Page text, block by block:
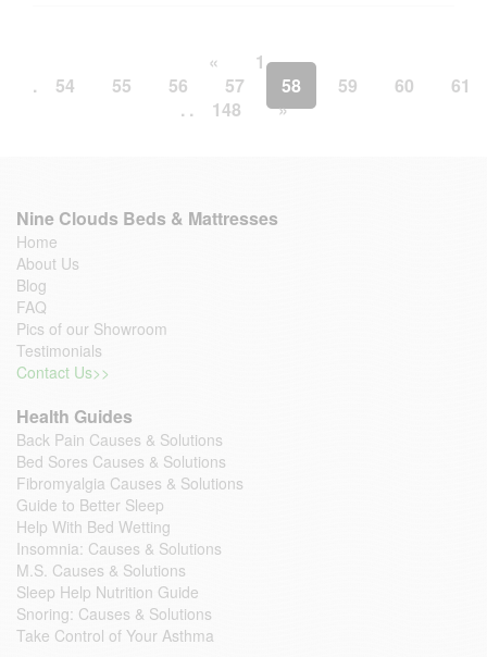
« 1
. .
.
54 55 56 57 58 59 60
61
. .
148 »
Nine Clouds Beds & Mattresses
Home
About Us
Blog
FAQ
Pics of our Showroom
Testimonials
Contact Us>>
Health Guides
Back Pain Causes & Solutions
Bed Sores Causes & Solutions
Fibromyalgia Causes & Solutions
Guide to Better Sleep
Help With Bed Wetting
Insomnia: Causes & Solutions
M.S. Causes & Solutions
Sleep Help Nutrition Guide
Snoring: Causes & Solutions
Take Control of Your Asthma